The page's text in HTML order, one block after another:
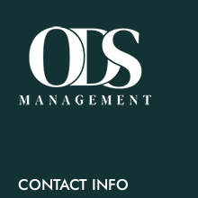
CONTACT INFO